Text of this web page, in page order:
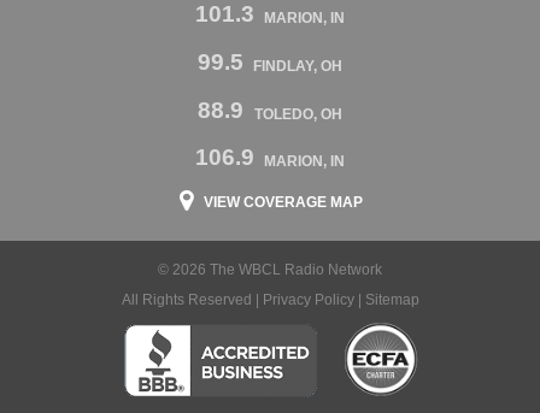
101.3 MARION, IN
99.5 FINDLAY, OH
88.9 TOLEDO, OH
106.9 MARION, IN
VIEW COVERAGE MAP
© 2026 The WBCL Radio Network
All Rights Reserved |
Privacy Policy| Sitemap